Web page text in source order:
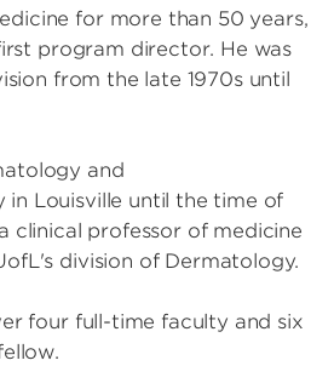
for more than 50 years,
program director. He was
from the late 1970s until
and
Louisville until the time of
clinical professor of medicine
division of Dermatology.
four full-time faculty and six